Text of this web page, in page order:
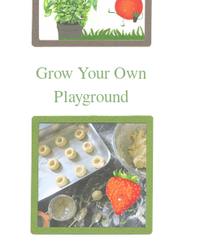
Grow Your Own
Playground